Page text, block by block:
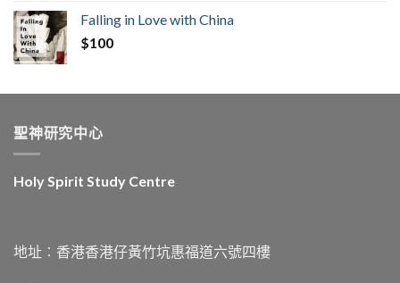
Falling in Love with China
$100
聖神研究中心
Holy Spirit Study Centre
地址︰香港香港仔黃竹坑惠福道六號四樓